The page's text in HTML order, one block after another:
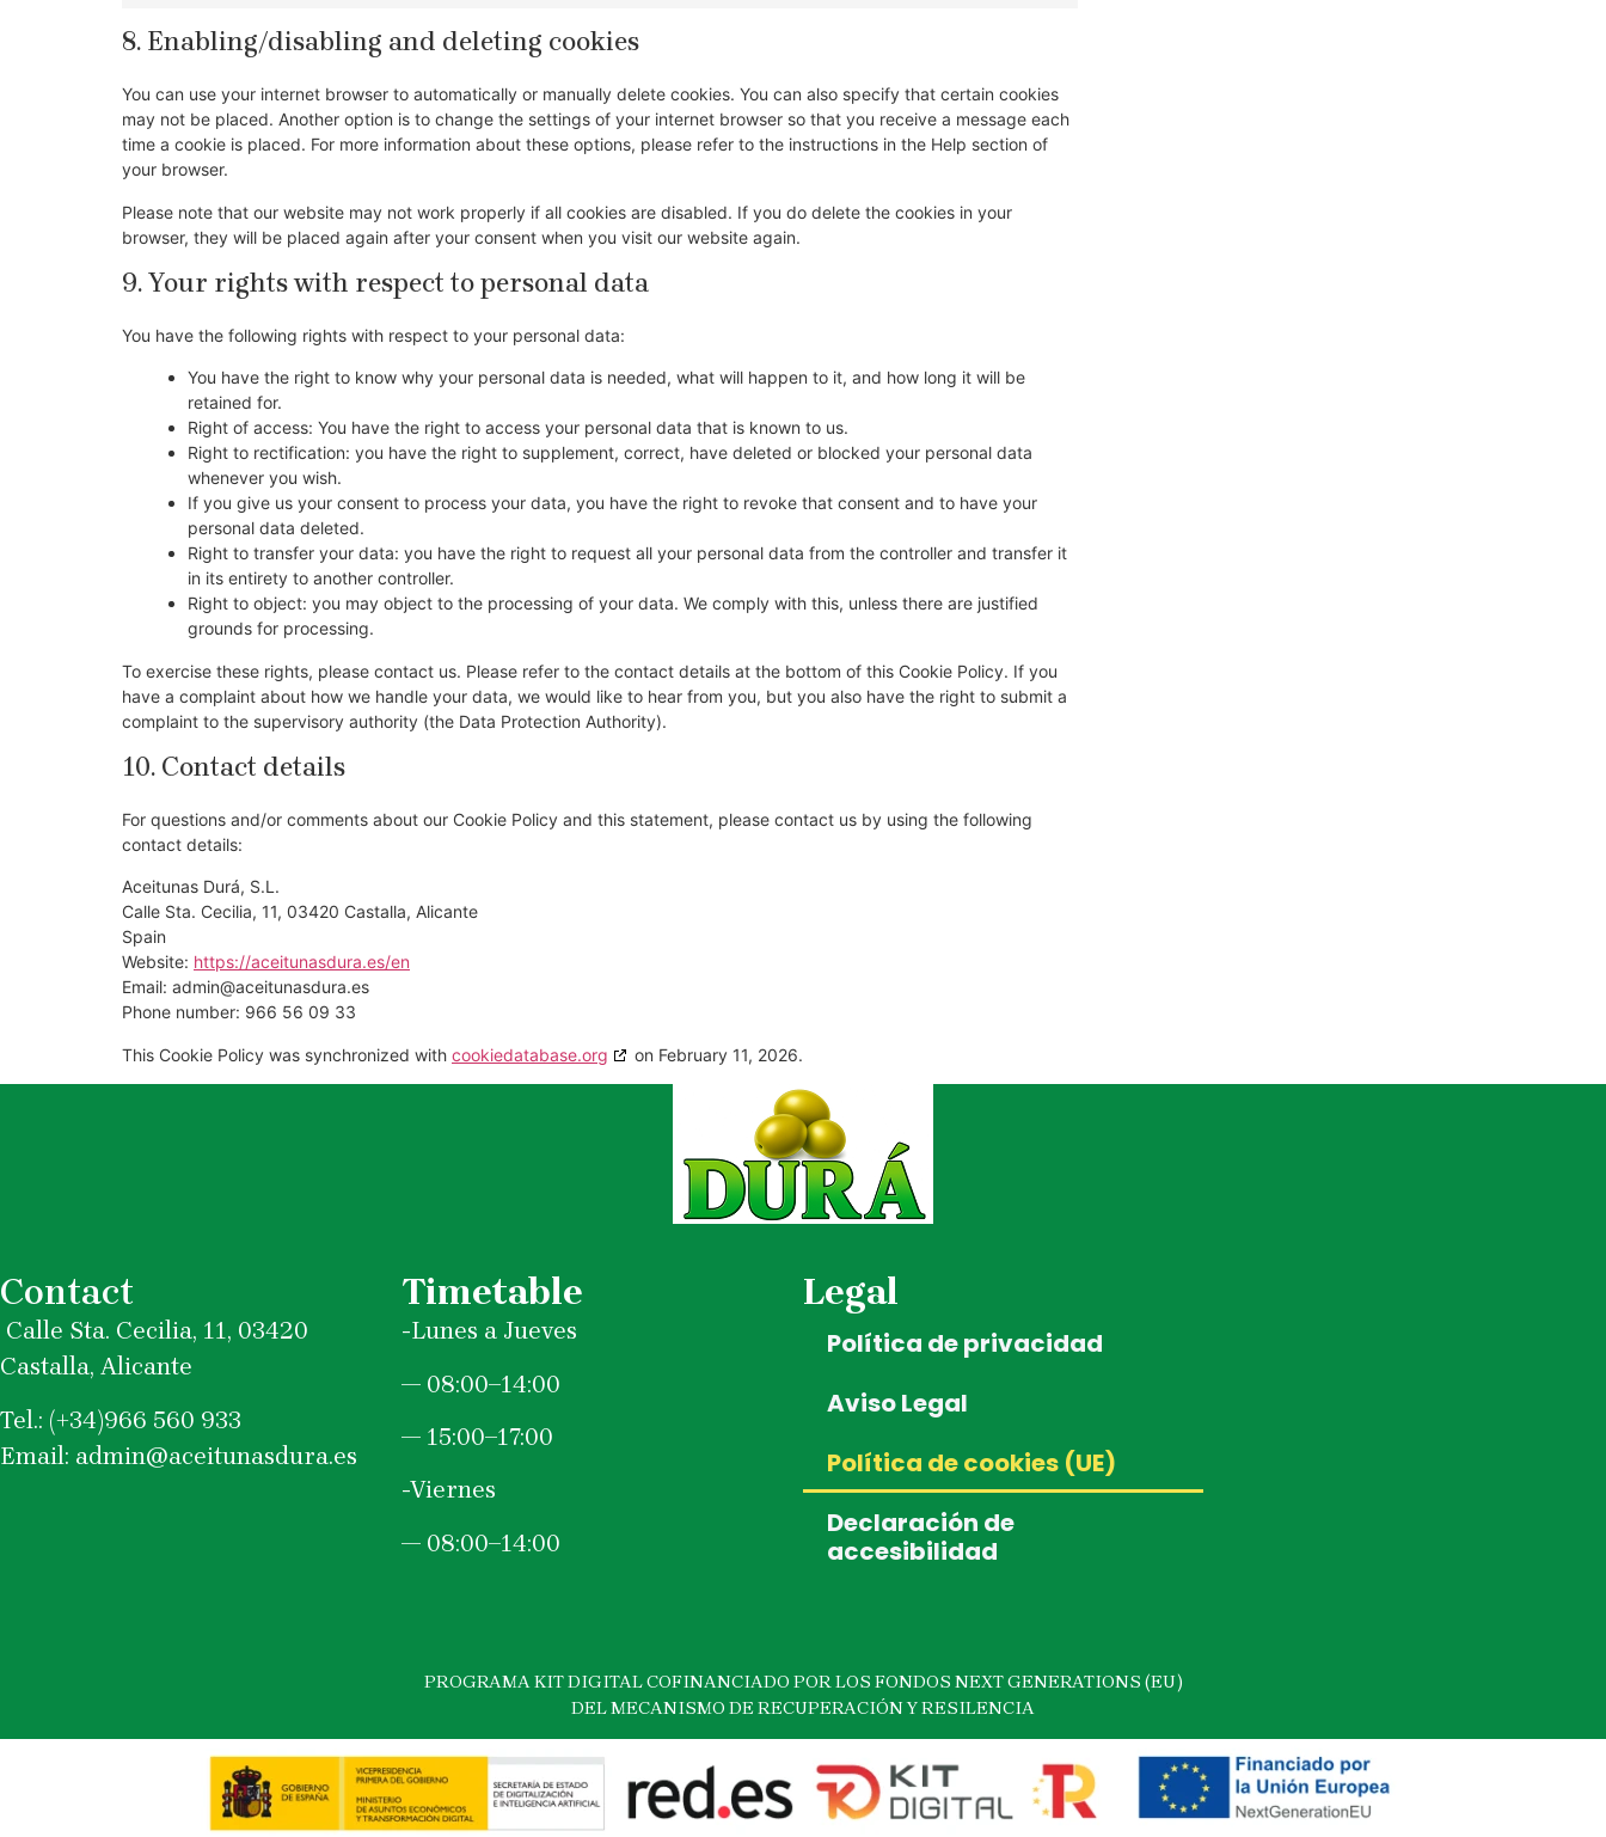
8. Enabling/disabling and deleting cookies
You can use your internet browser to automatically or manually delete cookies. You can also specify that certain cookies
may not be placed. Another option is to change the settings of your internet browser so that you receive a message each
time a cookie is placed. For more information about these options, please refer to the instructions in the Help section of
your browser.
Please note that our website may not work properly if all cookies are disabled. If you do delete the cookies in your
browser, they will be placed again after your consent when you visit our website again.
9. Your rights with respect to personal data
You have the following rights with respect to your personal data:
You have the right to know why your personal data is needed, what will happen to it, and how long it will be
retained for.
Right of access: You have the right to access your personal data that is known to us.
Right to rectification: you have the right to supplement, correct, have deleted or blocked your personal data
whenever you wish.
If you give us your consent to process your data, you have the right to revoke that consent and to have your
personal data deleted.
Right to transfer your data: you have the right to request all your personal data from the controller and transfer it
in its entirety to another controller.
Right to object: you may object to the processing of your data. We comply with this, unless there are justified
grounds for processing.
To exercise these rights, please contact us. Please refer to the contact details at the bottom of this Cookie Policy. If you
have a complaint about how we handle your data, we would like to hear from you, but you also have the right to submit a
complaint to the supervisory authority (the Data Protection Authority).
10. Contact details
For questions and/or comments about our Cookie Policy and this statement, please contact us by using the following
contact details:
Aceitunas Durá, S.L.
Calle Sta. Cecilia, 11, 03420 Castalla, Alicante
Spain
Website: https://aceitunasdura.es/en
Email: admin@aceitunasdura.es
Phone number: 966 56 09 33
This Cookie Policy was synchronized with cookiedatabase.org on February 11, 2026.
Contact
Calle Sta. Cecilia, 11, 03420
Castalla, Alicante
Tel.: (+34)966 560 933
Email: admin@aceitunasdura.es
Timetable
-Lunes a Jueves
— 08:00–14:00
— 15:00–17:00
-Viernes
— 08:00–14:00
Legal
Política de privacidad
Aviso Legal
Política de cookies (UE)
Declaración de
accesibilidad
PROGRAMA KIT DIGITAL COFINANCIADO POR LOS FONDOS NEXT GENERATIONS (EU)
DEL MECANISMO DE RECUPERACIÓN Y RESILENCIA